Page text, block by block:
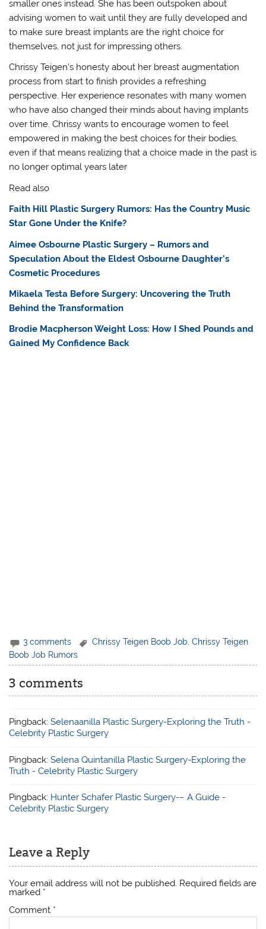
smaller ones instead. She has been outspoken about
advising women to wait until they are fully developed and
to make sure breast implants are the right choice for
themselves, not just for impressing others.
Chrissy Teigen’s honesty about her breast augmentation
process from start to finish provides a refreshing
perspective. Her experience resonates with many women
who have also changed their minds about having implants
over time. Chrissy wants to encourage women to feel
empowered in making the best choices for their bodies,
even if that means realizing that a choice made in the past is
no longer optimal years later
Read also
Faith Hill Plastic Surgery Rumors: Has the Country Music
Star Gone Under the Knife?
Aimee Osbourne Plastic Surgery – Rumors and
Speculation About the Eldest Osbourne Daughter’s
Cosmetic Procedures
Mikaela Testa Before Surgery: Uncovering the Truth
Behind the Transformation
Brodie Macpherson Weight Loss: How I Shed Pounds and
Gained My Confidence Back
3 comments Chrissy Teigen Boob Job,Chrissy Teigen
Boob Job Rumors
3 comments
Pingback:Selenaanilla Plastic Surgery-Exploring the Truth -
Celebrity Plastic Surgery
Pingback:Selena Quintanilla Plastic Surgery-Exploring the
Truth - Celebrity Plastic Surgery
Pingback: Hunter Schafer Plastic Surgery-– A Guide -
Celebrity Plastic Surgery
Leave a Reply
Your email address will not be published. Required fields are
marked *
Comment *